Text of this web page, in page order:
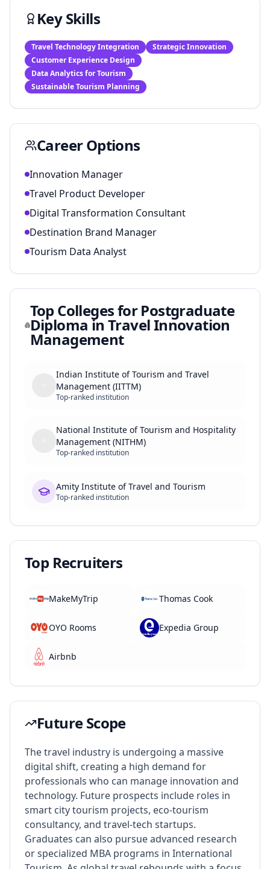
Key Skills
Travel Technology Integration
Strategic Innovation
Customer Experience Design
Data Analytics for Tourism
Sustainable Tourism Planning
Career Options
Innovation Manager
Travel Product Developer
Digital Transformation Consultant
Destination Brand Manager
Tourism Data Analyst
Top Colleges forPostgraduate
Diploma in Travel Innovation
Management
Indian Institute of Tourism and Travel
Management (IITTM)
Top-ranked institution
National Institute of Tourism and Hospitality
Management (NITHM)
Top-ranked institution
Amity Institute of Travel and Tourism
Top-ranked institution
Top Recruiters
MakeMyTrip Thomas Cook
OYO Rooms Expedia Group
Airbnb
Future Scope
The travel industry is undergoing a massive
digital shift, creating a high demand for
professionals who can manage innovation and
technology. Future prospects include roles in
smart city tourism projects, eco-tourism
consultancy, and travel-tech startups.
Graduates can also pursue advanced research
or specialized MBA programs in International